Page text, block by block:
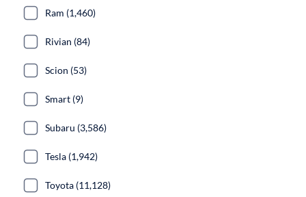
Ram (1,460)
Rivian (84)
Scion (53)
Smart (9)
Subaru (3,586)
Tesla (1,942)
Toyota (11,128)